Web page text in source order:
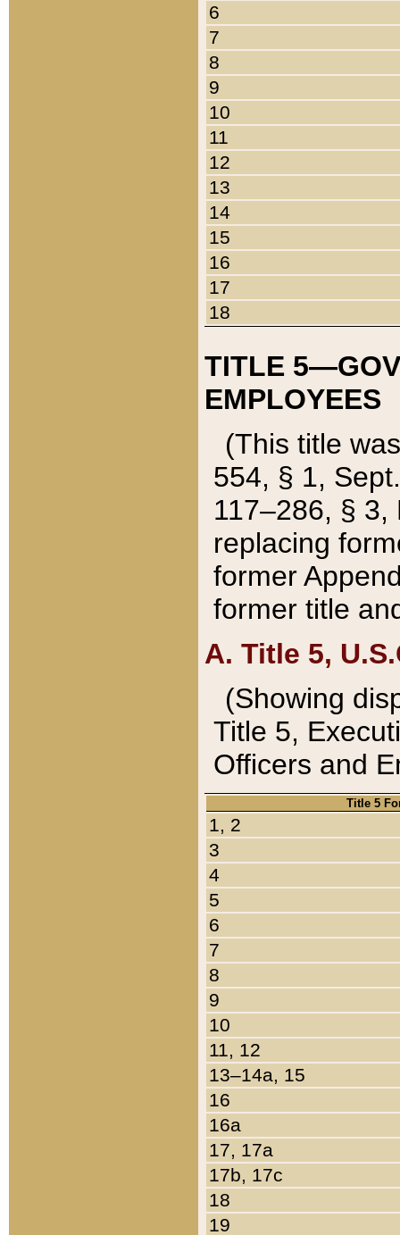
6
7
8
9
10
11
12
13
14
15
16
17
18
TITLE
EMPLOYEES
(This title
554, § 1,
117–286, §
replacing
former
former title
A. Title 5,
(Showing
Title 5,
Officers and
Title 5
1, 2
3
4
5
6
7
8
9
10
11, 12
13–14a, 15
16
16a
17, 17a
17b, 17c
18
19